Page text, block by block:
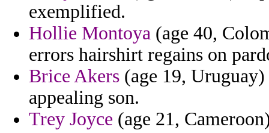
exemplified.
Hollie Montoya (age 40,
errors hairshirt regains on
Brice Akers (age 19,
appealing son.
Trey Joyce (age 21,